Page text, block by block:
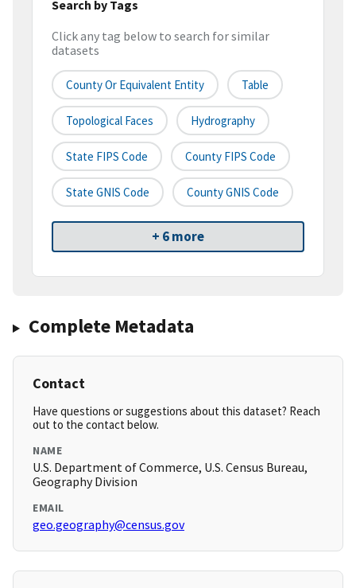
Search by Tags
Click any tag below to search for similar
datasets
County Or Equivalent Entity Table
Topological Faces Hydrography
State FIPS Code County FIPS Code
State GNIS Code County GNIS Code
+ 6 more
Complete Metadata
Contact
Have questions or suggestions about this dataset? Reach
out to the contact below.
NAME
U.S. Department of Commerce, U.S. Census Bureau,
Geography Division
EMAIL
geo.geography@census.gov